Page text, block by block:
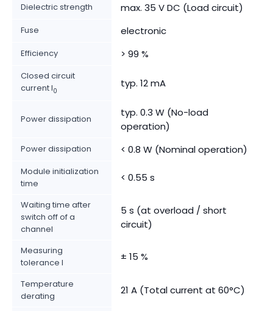
Dielectric strength max. 35 V DC (Load circuit)
Fuse electronic
Efficiency > 99 %
Closed circuit
current I0
typ. 12 mA
Power dissipation
typ. 0.3 W (No-load
operation)
Power dissipation < 0.8 W (Nominal operation)
Module initialization
time
< 0.55 s
Waiting time after
switch off of a
channel
5 s (at overload / short
circuit)
Measuring
tolerance I
± 15 %
Temperature
derating
21 A (Total current at 60°C)